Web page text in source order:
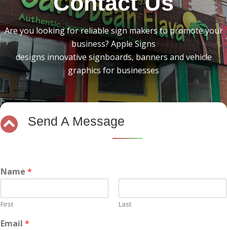
Are you looking for reliable sign makers to promote your
business? Apple Signs
designs innovative signboards, banners and vehicle
graphics for businesses
Send A Message
Name *
First Last
Email *